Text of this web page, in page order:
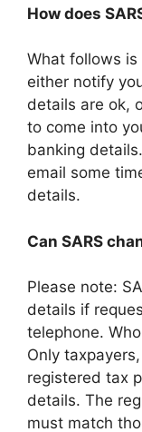
How does
What follows is
either notify
details are ok,
to come into
banking
email some
details.
Can SARS
Please note:
details if
telephone.
Only
registered tax
details. The
must match